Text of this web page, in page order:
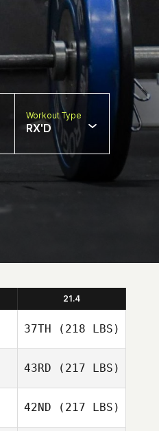
Workout Type
RX'D
21.4
37TH (218 LBS)
43RD (217 LBS)
42ND (217 LBS)